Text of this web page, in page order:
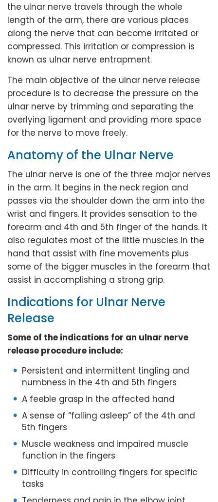
the ulnar nerve travels through the whole
length of the arm, there are various places
along the nerve that can become irritated or
compressed. This irritation or compression is
known as ulnar nerve entrapment.
The main objective of the ulnar nerve release
procedure is to decrease the pressure on the
ulnar nerve by trimming and separating the
overlying ligament and providing more space
for the nerve to move freely.
Anatomy of the Ulnar Nerve
The ulnar nerve is one of the three major nerves
in the arm. It begins in the neck region and
passes via the shoulder down the arm into the
wrist and fingers. It provides sensation to the
forearm and 4th and 5th finger of the hands. It
also regulates most of the little muscles in the
hand that assist with fine movements plus
some of the bigger muscles in the forearm that
assist in accomplishing a strong grip.
Indications for Ulnar Nerve
Release
Some of the indications for an ulnar nerve
release procedure include:
Persistent and intermittent tingling and
numbness in the 4th and 5th fingers
A feeble grasp in the affected hand
A sense of “falling asleep” of the 4th and
5th fingers
Muscle weakness and impaired muscle
function in the fingers
Difficulty in controlling fingers for specific
tasks